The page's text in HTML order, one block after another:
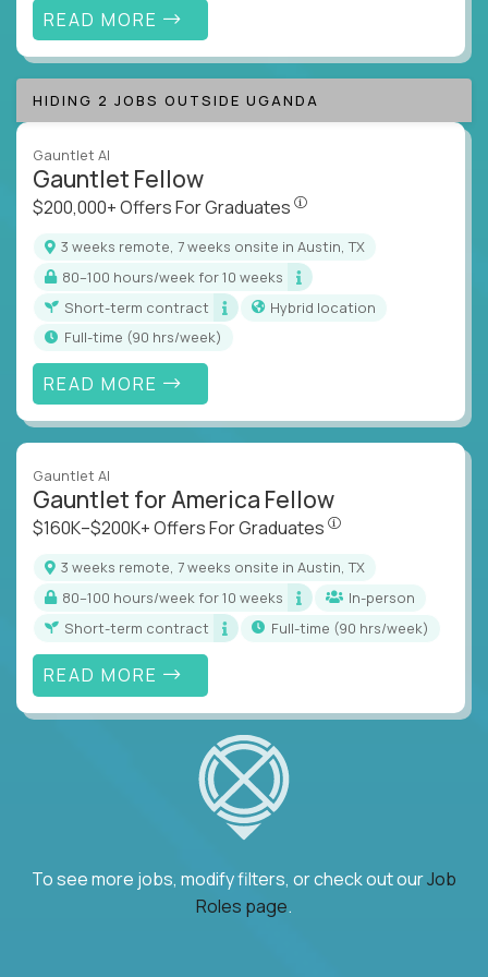
READ MORE
HIDING 2 JOBS OUTSIDE UGANDA
Gauntlet AI
Gauntlet Fellow
$200,000+ Offers For Graduates
3 weeks remote, 7 weeks onsite in Austin, TX
80–100 hours/week for 10 weeks
Short-term contract
Hybrid location
full-time (90 hrs/week)
READ MORE
Gauntlet AI
Gauntlet for America Fellow
$160K–$200K+ Offers For Graduates
3 weeks remote, 7 weeks onsite in Austin, TX
80–100 hours/week for 10 weeks
In-person
Short-term contract
full-time (90 hrs/week)
READ MORE
To see more jobs, modify filters, or check out ourJob
Roles page.